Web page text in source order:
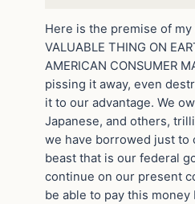
Here is the premise of my
VALUABLE THING ON
AMERICAN CONSUMER
pissing it away, even
it to our advantage. We
Japanese, and others,
we have borrowed just to
beast that is our federal
continue on our present
be able to pay this money